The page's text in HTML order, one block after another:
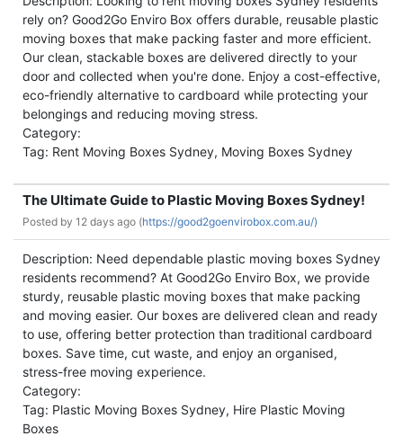
rely on? Good2Go Enviro Box offers durable, reusable plastic
moving boxes that make packing faster and more efficient.
Our clean, stackable boxes are delivered directly to your
door and collected when you're done. Enjoy a cost-effective,
eco-friendly alternative to cardboard while protecting your
belongings and reducing moving stress.
Category:
Tag: Rent Moving Boxes Sydney, Moving Boxes Sydney
The Ultimate Guide to Plastic Moving Boxes Sydney!
Posted by 12 days ago (https://good2goenvirobox.com.au/)
Description: Need dependable plastic moving boxes Sydney
residents recommend? At Good2Go Enviro Box, we provide
sturdy, reusable plastic moving boxes that make packing
and moving easier. Our boxes are delivered clean and ready
to use, offering better protection than traditional cardboard
boxes. Save time, cut waste, and enjoy an organised,
stress-free moving experience.
Category:
Tag: Plastic Moving Boxes Sydney, Hire Plastic Moving
Boxes